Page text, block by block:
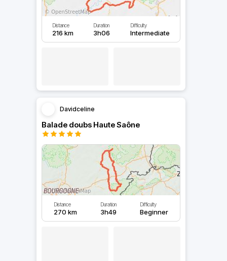
Distance
216 km
Duration
3h06
Difficulty
Intermediate
Davidceline
Balade doubs Haute Saône
Distance
270 km
Duration
3h49
Difficulty
Beginner